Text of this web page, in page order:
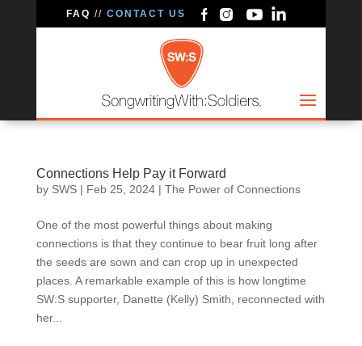
FAQ // CONTACT US
Connections Help Pay it Forward
by SWS| Feb 25, 2024| The Power of Connections
One of the most powerful things about making
connections is that they continue to bear fruit long after
the seeds are sown and can crop up in unexpected
places. A remarkable example of this is how longtime
SW:S supporter, Danette (Kelly) Smith, reconnected with
her...